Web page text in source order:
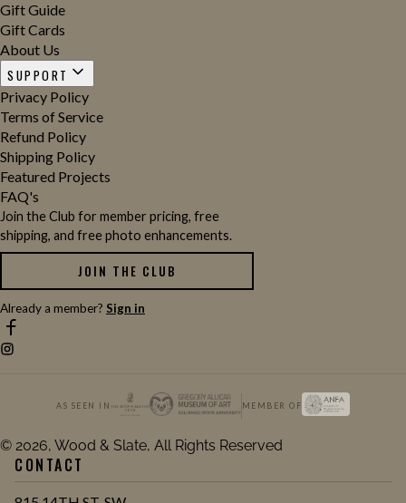
Gift Guide
Gift Cards
About Us
SUPPORT
Privacy Policy
Terms of Service
Refund Policy
Shipping Policy
Featured Projects
FAQ's
Join the Club for member pricing, free
shipping, and free photo enhancements.
JOIN THE CLUB
Already a member? Sign in
AS SEEN IN MEMBER OF
© 2026, Wood & Slate, All Rights Reserved
CONTACT